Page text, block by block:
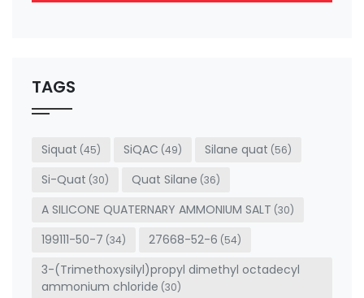
be left
blank
TAGS
Siquat (45) SiQAC (49) Silane quat (56)
Si-Quat (30) Quat Silane (36)
A SILICONE QUATERNARY AMMONIUM SALT (30)
199111-50-7 (34) 27668-52-6 (54)
3-(Trimethoxysilyl)propyl dimethyl octadecyl
ammonium chloride (30)